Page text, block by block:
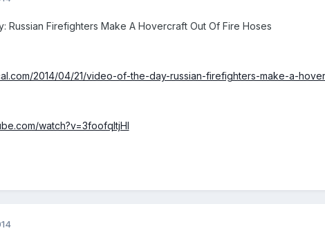
Russian Firefighters Make A Hovercraft Out Of Fire Hoses
2014/04/21/video-of-the-day-russian-firefighters-make-a-
watch?v=3foofqItjHI